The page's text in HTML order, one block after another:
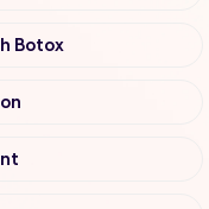
Botox